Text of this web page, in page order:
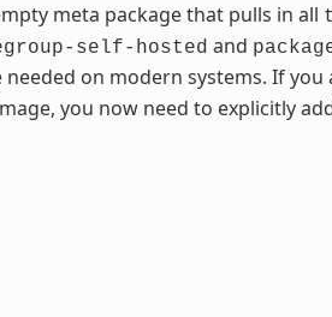
meta package that pulls in all
self-hosted and
on modern systems. If
you now need to explicitly